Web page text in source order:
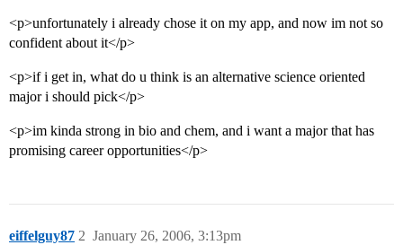
<p>unfortunately i already chose it on my app, and now im not so
confident about it</p>
<p>if i get in, what do u think is an alternative science oriented
major i should pick</p>
<p>im kinda strong in bio and chem, and i want a major that has
promising career opportunities</p>
eiffelguy87 January 26, 2006, 3:13pm
2